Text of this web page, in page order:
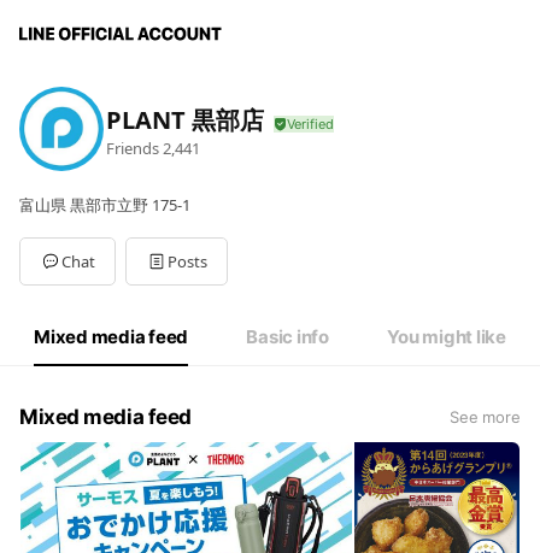
PLANT 黒部店
Friends 2,441
富山県 黒部市立野 175-1
Chat Posts
Mixed media feed Basic info You might like
Mixed media feed See more